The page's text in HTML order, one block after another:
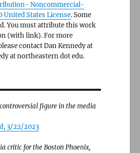
Noncommercial-
United States License. Some
You must attribute this work
(with link). For more
contact Dan Kennedy at
at northeastern dot edu.
figure in the media
3/22/2023
critic for the Boston Phoenix,